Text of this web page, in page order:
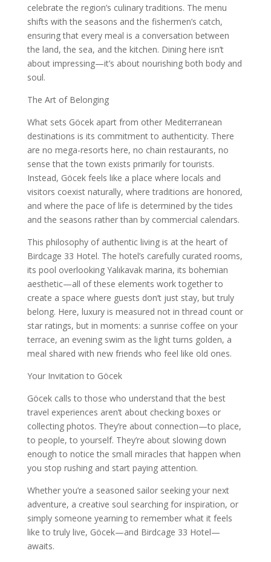
celebrate the region’s culinary traditions. The menu
shifts with the seasons and the fishermen’s catch,
ensuring that every meal is a conversation between
the land, the sea, and the kitchen. Dining here isn’t
about impressing—it’s about nourishing both body and
soul.
The Art of Belonging
What sets Göcek apart from other Mediterranean
destinations is its commitment to authenticity. There
are no mega-resorts here, no chain restaurants, no
sense that the town exists primarily for tourists.
Instead, Göcek feels like a place where locals and
visitors coexist naturally, where traditions are honored,
and where the pace of life is determined by the tides
and the seasons rather than by commercial calendars.
This philosophy of authentic living is at the heart of
Birdcage 33 Hotel. The hotel’s carefully curated rooms,
its pool overlooking Yalıkavak marina, its bohemian
aesthetic—all of these elements work together to
create a space where guests don’t just stay, but truly
belong. Here, luxury is measured not in thread count or
star ratings, but in moments: a sunrise coffee on your
terrace, an evening swim as the light turns golden, a
meal shared with new friends who feel like old ones.
Your Invitation to Göcek
Göcek calls to those who understand that the best
travel experiences aren’t about checking boxes or
collecting photos. They’re about connection—to place,
to people, to yourself. They’re about slowing down
enough to notice the small miracles that happen when
you stop rushing and start paying attention.
Whether you’re a seasoned sailor seeking your next
adventure, a creative soul searching for inspiration, or
simply someone yearning to remember what it feels
like to truly live, Göcek—and Birdcage 33 Hotel—
awaits.